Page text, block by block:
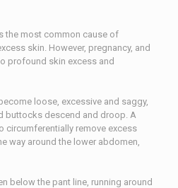
the most common cause of
skin. However, pregnancy, and
profound skin excess and
loose, excessive and saggy,
buttocks descend and droop. A
circumferentially remove excess
way around the lower abdomen,
below the pant line, running around